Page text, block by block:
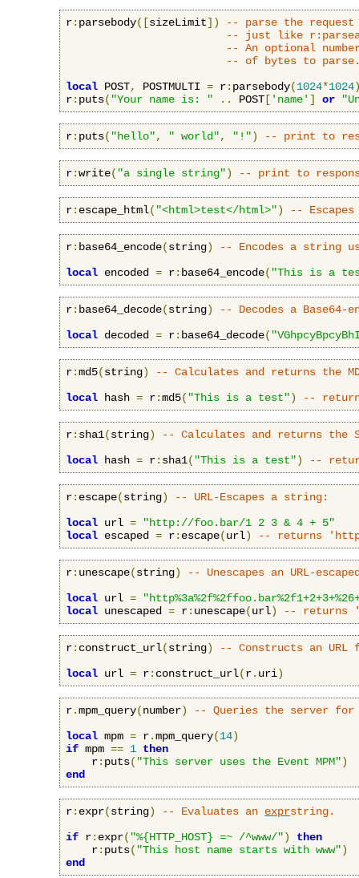
r: parsebody([sizeLimit])
-- parse the request
-- just like
-- An optional
-- of bytes to
local POST, POSTMULTI = r: parsebody(1024*1024
r: puts( "Your name is: " .. POST [ 'name' ] or
r: puts( "hello", " world", "!") -- print to
r:write( "a single string") -- print to
r: escape_html( "<html>test</html>") --
r: base64_encode(string)
-- Encodes a string
local encoded = r: base64_encode( "This is a
r: base64_decode(string)
-- Decodes a Base64-
local decoded = r: base64_decode(
r:md5(string)
-- Calculates and returns the
local hash = r:md5( "This is a test") --
r: sha1(string)
-- Calculates and returns the
local hash = r: sha1( "This is a test") --
r: escape(string)
-- URL-Escapes a string:
local url =
"http://foo.bar/1 2 3 & 4 + 5"
local escaped = r: escape(url) -- returns
r: unescape(string)
-- Unescapes an URL-
local url =
local unescaped = r: unescape(url) -- returns
r: construct_url(string)
-- Constructs an URL
local url = r: construct_url(r. uri)
r.mpm_query(number)
-- Queries the server for
local mpm = r.mpm_query(14)
if mpm == 1 then
    r
: puts( "This server uses the Event MPM")
end
r: expr(string) -- Evaluates an exprstring.
if r: expr( "%{HTTP_HOST} =~ /^www/")
then
    r
: puts( "This host name starts with www")
end